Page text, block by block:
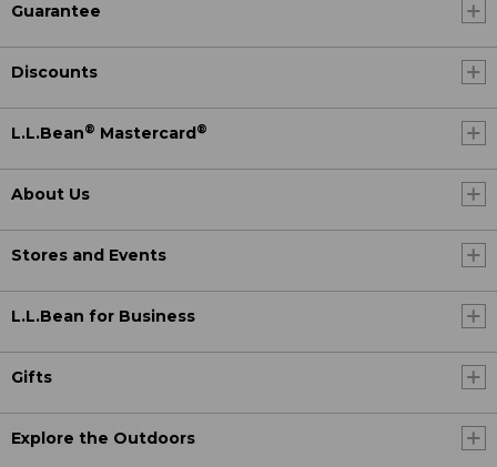
Guarantee
Discounts
L.L.Bean® Mastercard ®
About Us
Stores and Events
L.L.Bean for Business
Gifts
Explore the Outdoors